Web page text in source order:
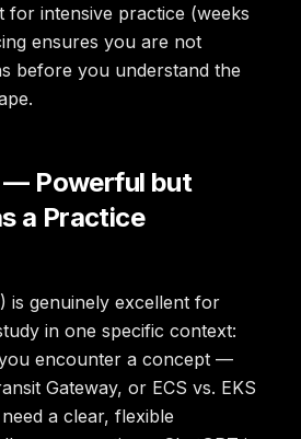
for intensive practice (weeks
ensures you are not
before you understand the
— Powerful but
a Practice
is genuinely excellent for
in one specific context:
encounter a concept —
Gateway, or ECS vs. EKS
a clear, flexible